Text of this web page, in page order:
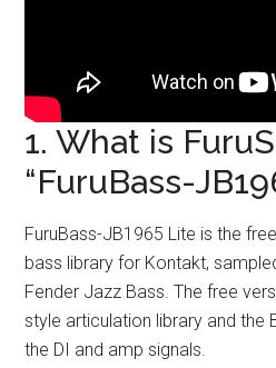
1. What is
“FuruBass-
FuruBass-JB1965 Lite is the
bass library for Kontakt,
Fender Jazz Bass. The free
style articulation library and the
the DI and amp signals.